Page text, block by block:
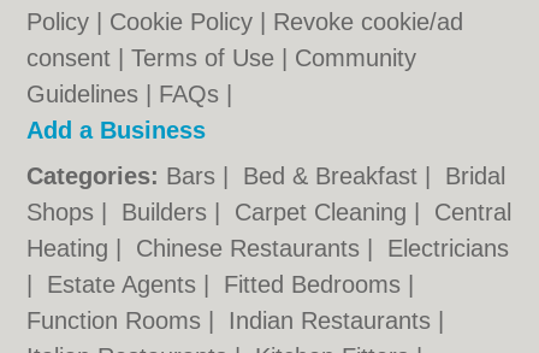
Policy
Cookie Policy
Revoke cookie/ad
consent |Terms of Use
Community
Guidelines
FAQs
Add a Business
Categories: Bars Bed & Breakfast
Bridal
Shops
Builders Carpet Cleaning
Central
Heating
Chinese Restaurants
Electricians
Estate Agents Fitted Bedrooms
Function Rooms
Indian Restaurants